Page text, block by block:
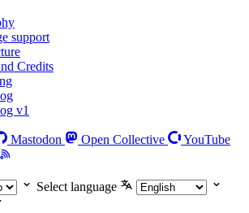
support
Credits
v1
Mastodon Open Collective
YouTube
Select language